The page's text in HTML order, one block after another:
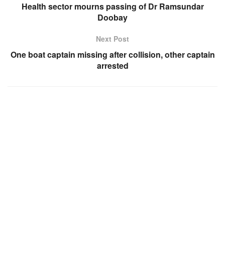
Health sector mourns passing of Dr Ramsundar
Doobay
Next Post
One boat captain missing after collision, other captain
arrested